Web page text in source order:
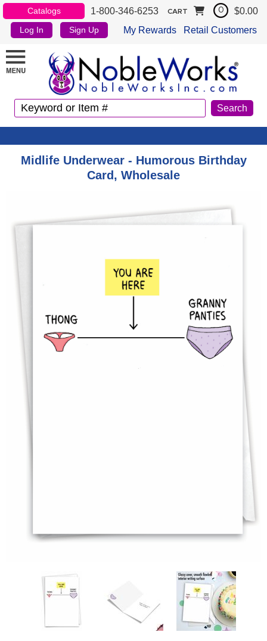
Catalogs 1-800-346-6253
Log In Sign Up My Rewards Retail Customers
CART 0 $0.00
Midlife Underwear - Humorous Birthday
Card, Wholesale